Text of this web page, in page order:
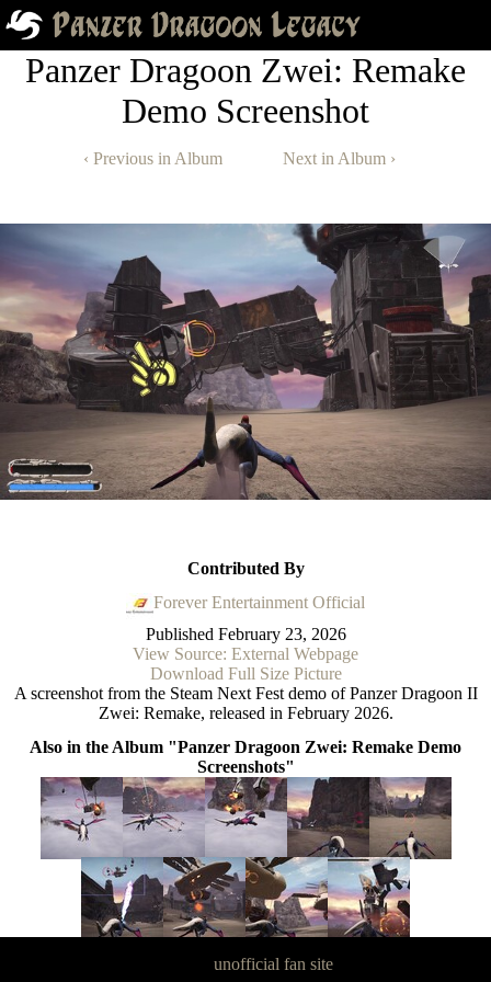
Panzer Dragoon Zwei: Remake
Demo Screenshot
‹ Previous in Album Next in Album ›
Contributed By
Forever Entertainment Official
Published February 23, 2026
View Source: External Webpage
Download Full Size Picture
A screenshot from the Steam Next Fest demo of Panzer Dragoon II
Zwei: Remake, released in February 2026.
Also in the Album "Panzer Dragoon Zwei: Remake Demo
Screenshots"
unofficial fan site